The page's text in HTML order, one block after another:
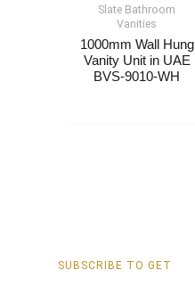
Slate Bathroom
Vanities
1000mm Wall Hung
Vanity Unit​​​ in UAE
BVS-9010-WH
SUBSCRIBE TO GET